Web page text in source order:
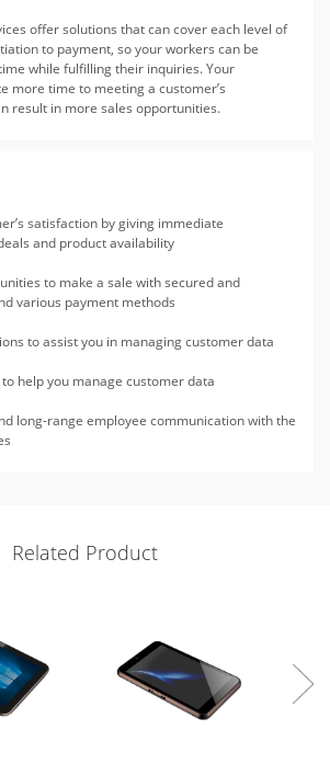
offer solutions that can cover each level of
to payment, so your workers can be
while fulfilling their inquiries. Your
more time to meeting a customer’s
result in more sales opportunities.
satisfaction by giving immediate
and product availability
to make a sale with secured and
various payment methods
to assist you in managing customer data
help you manage customer data
long-range employee communication with the
Related Product